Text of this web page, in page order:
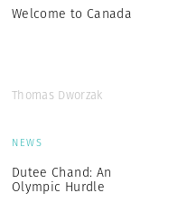
Welcome to Canada
Thomas Dworzak
NEWS
Dutee Chand: An
Olympic Hurdle